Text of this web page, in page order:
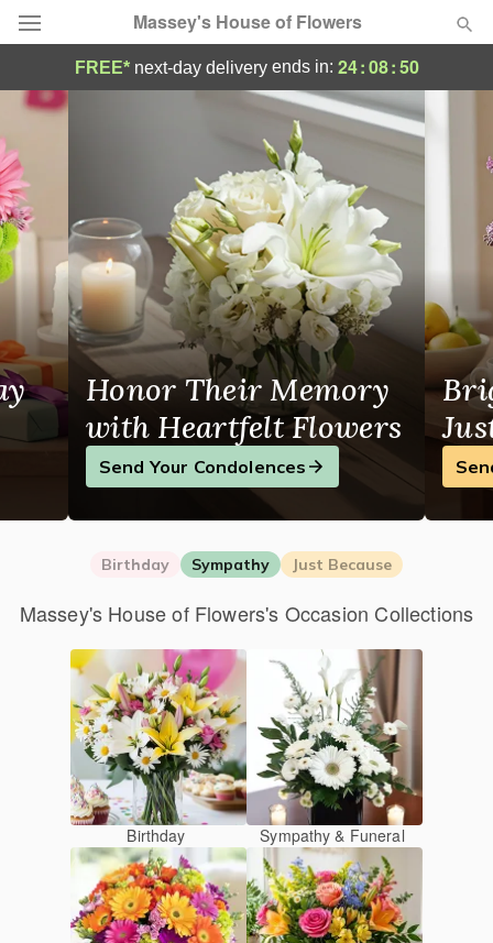
Massey's House of Flowers
Deal of the Day
Summer
Occasions
Birthday
Sympathy and Funeral
Flowers, Plants & Gifts
Our Shop
FREE* next-day deliveryends in: 24:08:49
Massey's House of Flowers - Flower
Honor Their Memory
with Heartfelt Flowers
Send Your Condolences
Birthday Sympathy Just Because
Massey's House of Flowers's Occasion Collections
Birthday Sympathy & Funeral